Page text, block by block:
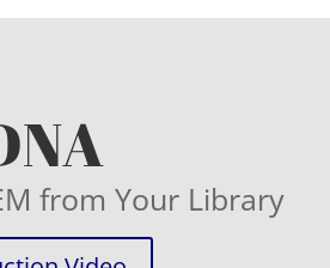
from Your Library